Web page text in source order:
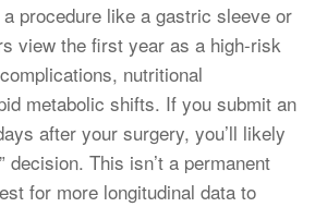
procedure like a gastric sleeve or
view the first year as a high-risk
nutritional
metabolic shifts. If you submit an
after your surgery, you’ll likely
decision. This isn’t a permanent
for more longitudinal data to